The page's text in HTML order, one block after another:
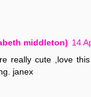
middleton) 14
really cute ,love
janex